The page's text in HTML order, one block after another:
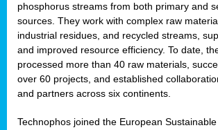
phosphorus streams from both primary and
sources. They work with complex raw
industrial residues, and recycled streams,
and improved resource efficiency. To date,
processed more than 40 raw materials,
over 60 projects, and established
and partners across six continents.
Technophos joined the European